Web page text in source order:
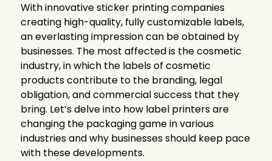
With innovative sticker printing companies
creating high-quality, fully customizable labels,
an everlasting impression can be obtained by
businesses. The most affected is the cosmetic
industry, in which the labels of cosmetic
products contribute to the branding, legal
obligation, and commercial success that they
bring. Let’s delve into how label printers are
changing the packaging game in various
industries and why businesses should keep pace
with these developments.